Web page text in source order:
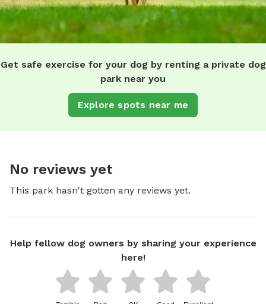
Get safe exercise for your dog by renting a private dog
park near you
Explore spots near me
No reviews yet
This park hasn't gotten any reviews yet.
Help fellow dog owners by sharing your experience
here!